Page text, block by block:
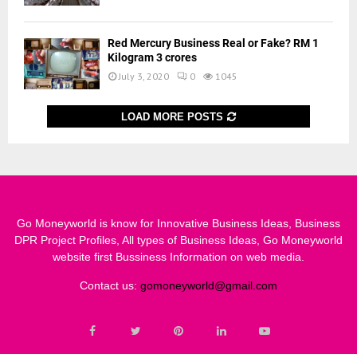
Red Mercury Business Real or Fake? RM 1
Kilogram 3 crores
July 3, 2020 0 1045
LOAD MORE POSTS
Go Moneyworld is know for Innovative Business Ideas, Business
DPR Project Profiles, All types of Business Ideas, Go Moneyworld
website first Bussiness Information on web media.
Contact us: gomoneyworld@gmail.com